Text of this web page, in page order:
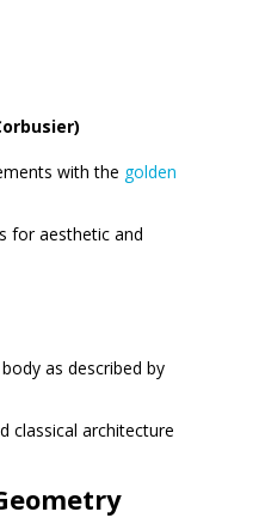
with the golden
for aesthetic and
as described by
classical architecture